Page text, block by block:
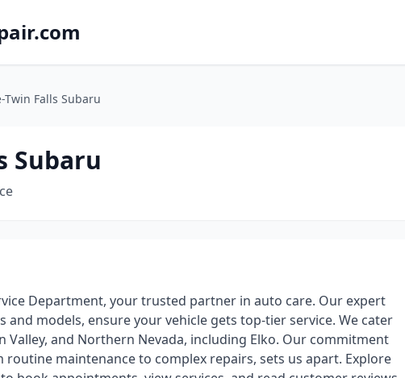
Twin Falls Subaru
Subaru
Department, your trusted partner in auto care. Our expert
and models, ensure your vehicle gets top-tier service. We cater
Valley, and Northern Nevada, including Elko. Our commitment
maintenance to complex repairs, sets us apart. Explore